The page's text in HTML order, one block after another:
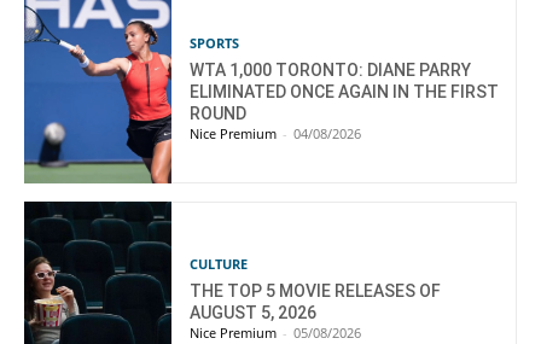
SPORTS
WTA 1,000 TORONTO: DIANE PARRY
ELIMINATED ONCE AGAIN IN THE FIRST
ROUND
Nice Premium - 04/08/2026
CULTURE
THE TOP 5 MOVIE RELEASES OF
AUGUST 5, 2026
Nice Premium - 05/08/2026